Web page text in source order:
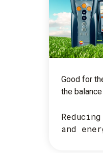
Good for
the
and